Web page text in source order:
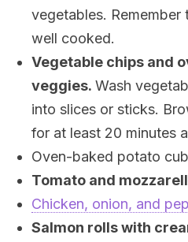
vegetables.
well cooked.
Vegetable chips and
veggies. Wash
into slices or sticks.
for at least 20 minutes
Oven-baked potato
Tomato and
Chicken, onion, and
Salmon rolls with